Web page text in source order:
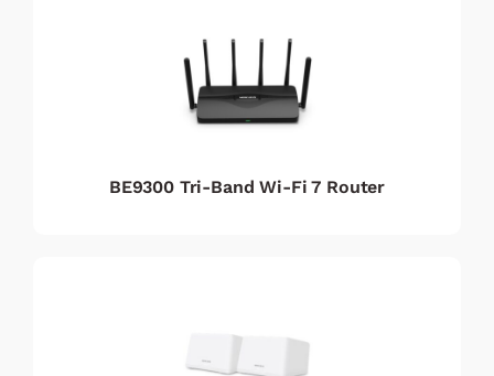
BE9300 Tri-Band Wi-Fi 7 Router